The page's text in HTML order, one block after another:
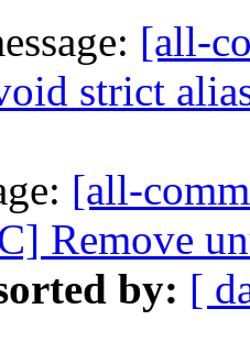
[all-
strict
[all-
Remove
by: [